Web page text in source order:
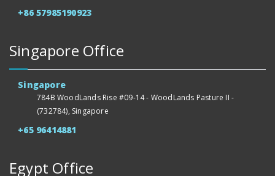
+86 57985190923
Singapore Office
Singapore
784B WoodLands Rise #09-14 - WoodLands Pasture II -
(732784), Singapore
+65 96414881
Egypt Office